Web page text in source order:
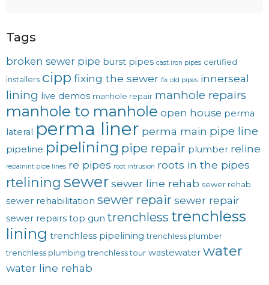
Tags
broken sewer pipe burst pipes cast iron pipes certified
installers cipp fixing the sewer fix old pipes innerseal
lining live demos manhole repair manhole repairs
manhole to manhole open house perma
lateral perma liner perma main pipe line
pipeline pipelining pipe repair plumber reline
repainint pipe lines re pipes root intrusion roots in the pipes
rtelining sewersewer line rehab sewer rehab
sewer rehabilitation sewer repairsewer repair
sewer repairs top gun trenchless trenchless
lining trenchless pipelining trenchless plumber
trenchless plumbing trenchless tour wastewater water
water line rehab